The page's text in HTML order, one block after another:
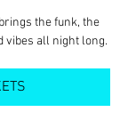
the funk, the
vibes all night long.